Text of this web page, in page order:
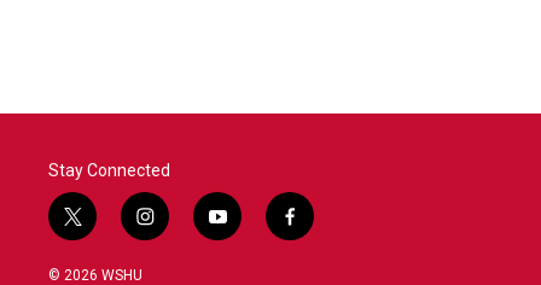
Stay Connected
t
w
i
i
n
y
o
f
a
© 2026 WSHU